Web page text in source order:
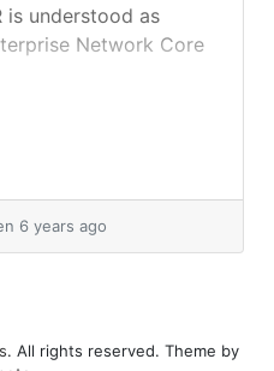
is understood as
Network Core
6 years ago
. All rights reserved. Theme by